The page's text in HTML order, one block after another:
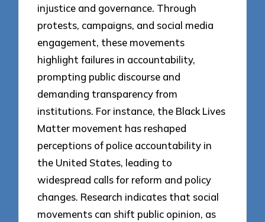
injustice and governance. Through
protests, campaigns, and social media
engagement, these movements
highlight failures in accountability,
prompting public discourse and
demanding transparency from
institutions. For instance, the Black Lives
Matter movement has reshaped
perceptions of police accountability in
the United States, leading to
widespread calls for reform and policy
changes. Research indicates that social
movements can shift public opinion, as